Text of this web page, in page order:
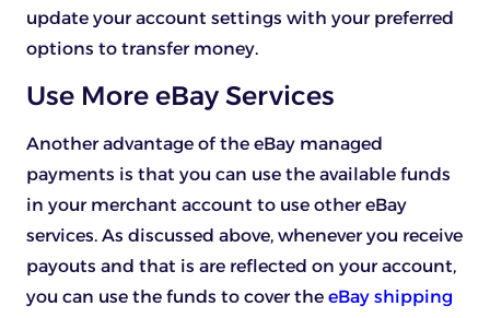
update your account settings with your preferred
options to transfer money.
Use More eBay Services
Another advantage of the eBay managed
payments is that you can use the available funds
in your merchant account to use other eBay
services. As discussed above, whenever you receive
payouts and that is are reflected on your account,
you can use the funds to cover the eBay shipping